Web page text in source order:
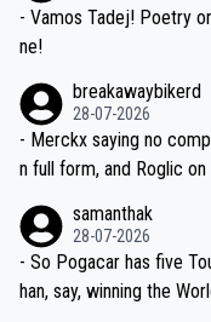
- Vamos Tadej! Poetry
ne!
breakawaybikerd
28-07-2026
- Merckx saying no
n full form, and Roglic
the most versatile since
samanthak
28-07-2026
- So Pogacar has five
han, say, winning the